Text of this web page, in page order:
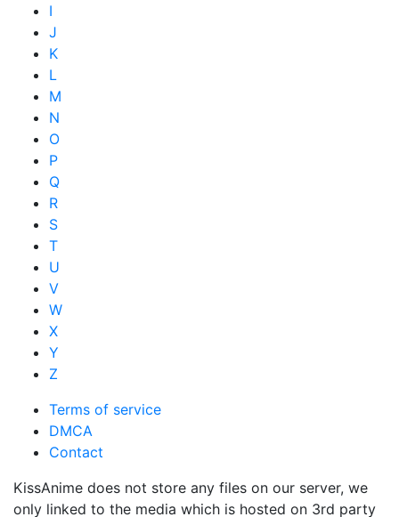
I
J
K
L
M
N
O
P
Q
R
S
T
U
V
W
X
Y
Z
Terms of service
DMCA
Contact
KissAnime does not store any files on our server, we
only linked to the media which is hosted on 3rd party